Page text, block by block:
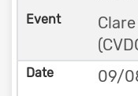
09/